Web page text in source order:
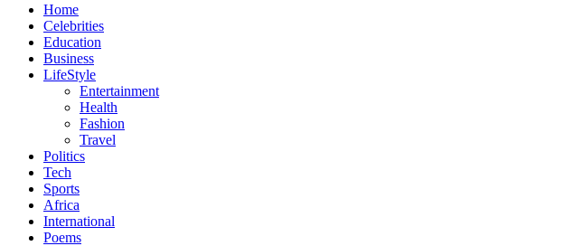
Home
Celebrities
Education
Business
LifeStyle
Entertainment
Health
Fashion
Travel
Politics
Tech
Sports
Africa
International
Poems